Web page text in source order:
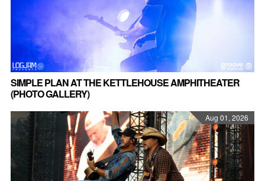
SIMPLE PLAN AT THE KETTLEHOUSE AMPHITHEATER
(PHOTO GALLERY)
Aug 01, 2026